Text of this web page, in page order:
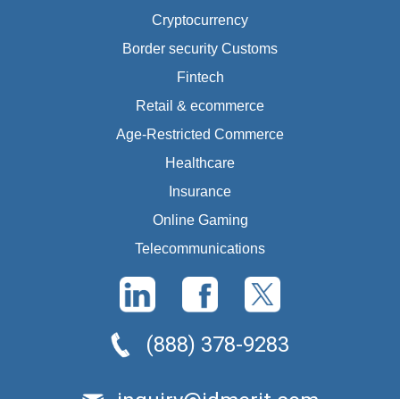
Cryptocurrency
Border security Customs
Fintech
Retail & ecommerce
Age-Restricted Commerce
Healthcare
Insurance
Online Gaming
Telecommunications
(888) 378-9283